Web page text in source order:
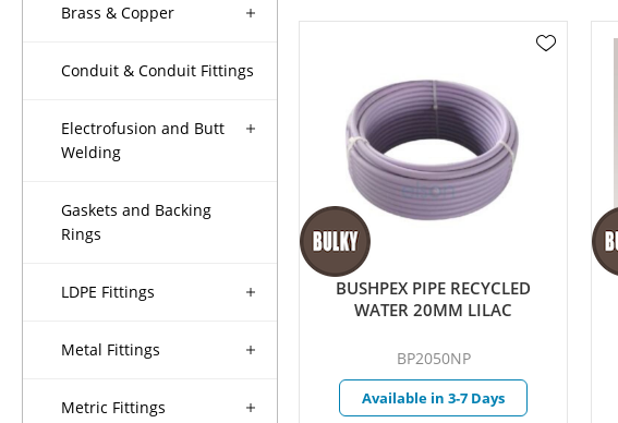
Brass & Copper
Conduit & Conduit Fittings
Electrofusion and Butt
Welding
Gaskets and Backing
Rings
LDPE Fittings
Metal Fittings
Metric Fittings
BUSHPEX PIPE RECYCLED
WATER 20MM LILAC
BP2050NP
Available in 3-7 Days